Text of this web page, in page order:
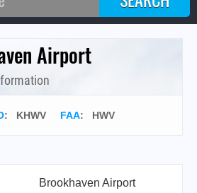
Airport
: KHWV FAA: HWV
Brookhaven Airport